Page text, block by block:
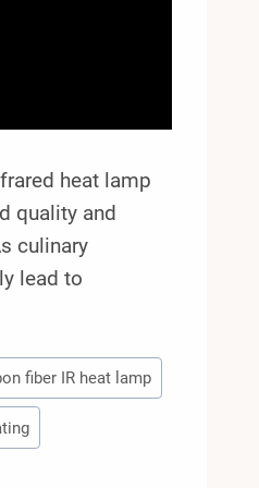
heat lamp
quality and
culinary
lead to
fiber IR heat lamp